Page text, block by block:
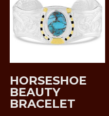
HORSESHOE
BEAUTY
BRACELET